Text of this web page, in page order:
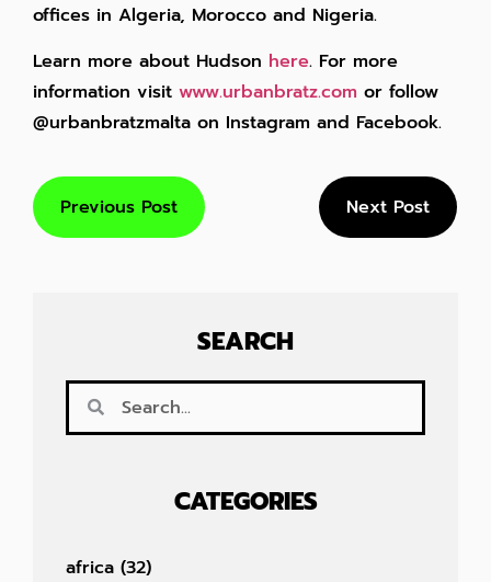
offices in Algeria, Morocco and Nigeria.
Learn more about Hudson here. For more
information visit www.urbanbratz.com or follow
@urbanbratzmalta on Instagram and Facebook.
Previous Post Next Post
SEARCH
CATEGORIES
africa (32)